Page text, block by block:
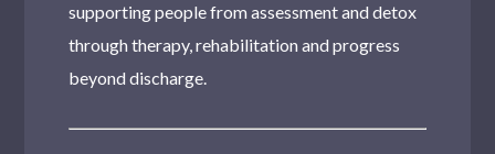
supporting people from assessment and detox
through therapy, rehabilitation and progress
beyond discharge.